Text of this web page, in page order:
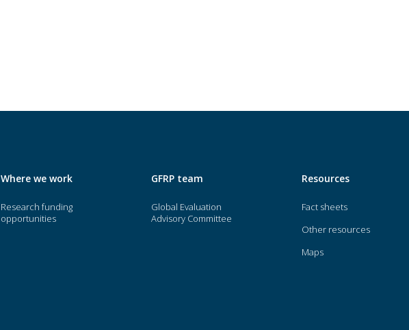
Where we work
Research funding
opportunities
GFRP team
Global Evaluation
Advisory Committee
Resources
Fact sheets
Other resources
Maps